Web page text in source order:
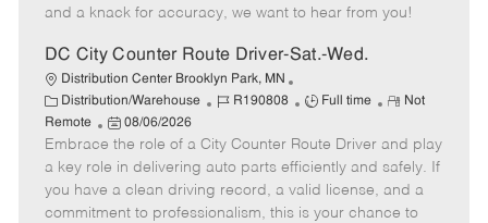
o
y
p
e
e
D
a
t
e
and a knack for accuracy, we want to hear from you!
DC City Counter Route Driver-Sat.-Wed.
Distribution Center Brooklyn Park, MN
C
a
e
g
o
Distribution/Warehouse
J
b
I
d
R190808
J
b
T
y
p
Full time
R
m
o
t
e
Not
Remote
P
o
s
t
e
08/06/2026
Embrace the role of a City Counter Route Driver and play
a key role in delivering auto parts efficiently and safely. If
you have a clean driving record, a valid license, and a
commitment to professionalism, this is your chance to